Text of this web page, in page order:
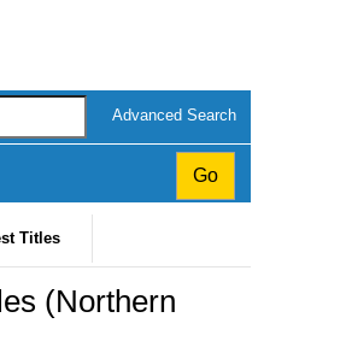
Advanced Search
Titles
(Northern